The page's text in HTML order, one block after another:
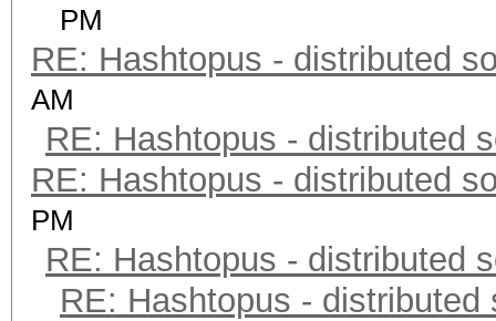
PM
RE: Hashtopus - distributed
AM
RE: Hashtopus - distributed
RE: Hashtopus - distributed
PM
RE: Hashtopus - distributed
RE: Hashtopus - distributed